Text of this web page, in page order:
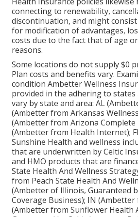
connecting to renewability,
discontinuation, and might
for modification of advantages,
costs due to the fact that of age
reasons.
Some locations do not supply $0
Plan costs and benefits vary.
condition Ambetter Wellness
provided in the adhering to
vary by state and area: AL
(Ambetter from Arkansas
(Ambetter from Arizona Complete
(Ambetter from Health Internet);
Sunshine Health and wellness
that are underwritten by Celtic
and HMO products that are
State Health And Wellness
from Peach State Health And
(Ambetter of Illinois, Guaranteed
Coverage Business); IN (Ambetter
(Ambetter from Sunflower Health